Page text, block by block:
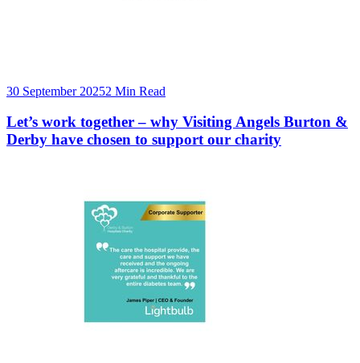
30 September 20252 Min Read
Let’s work together – why Visiting Angels Burton &
Derby have chosen to support our charity